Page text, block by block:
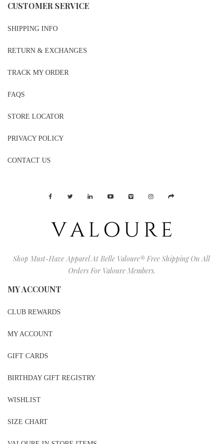
CUSTOMER SERVICE
SHIPPING INFO
RETURN & EXCHANGES
TRACK MY ORDER
FAQS
STORE LOCATOR
PRIVACY POLICY
CONTACT US
Shop Must-Have Apparel At Belle Valoure® Free Shipping On All
Orders For Valoure Members.
MY ACCOUNT
CLUB REWARDS
MY ACCOUNT
GIFT CARDS
BIRTHDAY GIFT REGISTRY
WISHLIST
SIZE CHART